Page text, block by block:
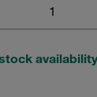
availability